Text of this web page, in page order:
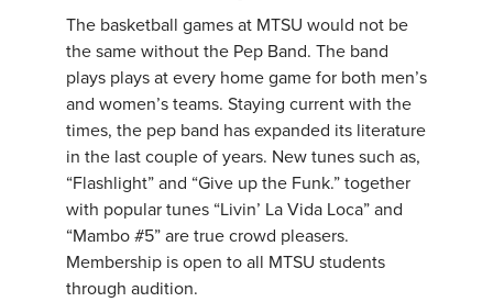
The basketball games at MTSU would not be
the same without the Pep Band. The band
plays plays at every home game for both men’s
and women’s teams. Staying current with the
times, the pep band has expanded its literature
in the last couple of years. New tunes such as,
“Flashlight” and “Give up the Funk.” together
with popular tunes “Livin’ La Vida Loca” and
“Mambo #5” are true crowd pleasers.
Membership is open to all MTSU students
through audition.